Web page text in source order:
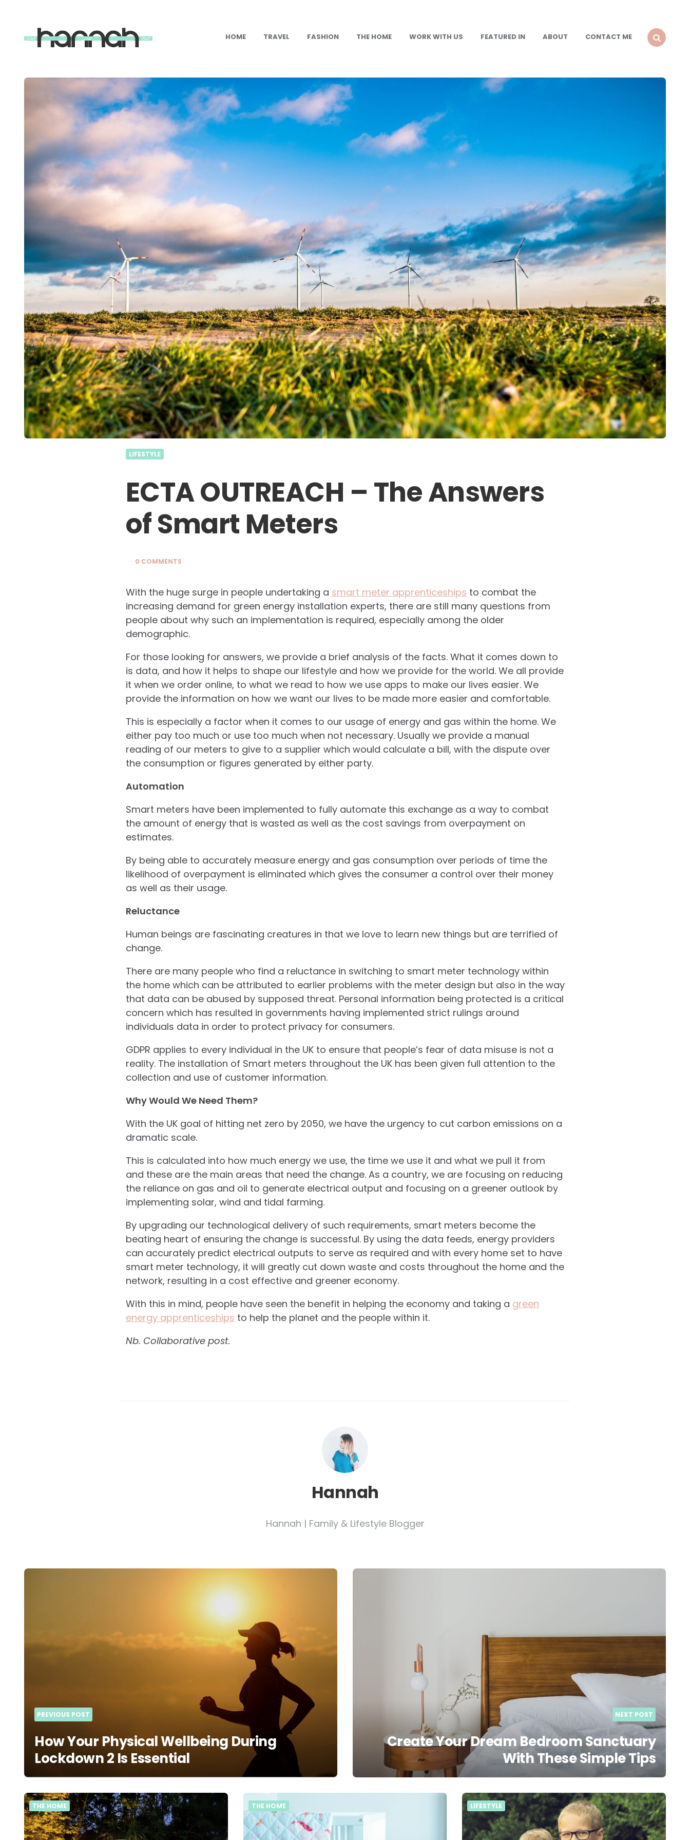
What
Hannah HOME TRAVEL FASHION THE HOME WORK WITH US FEATURED IN ABOUT
CONTACT ME
LIFESTYLE
ECTA OUTREACH – The Answers
of Smart Meters
0 COMMENTS
With the huge surge in people undertaking a smart meter apprenticeships to combat the
increasing demand for green energy installation experts, there are still many questions from
people about why such an implementation is required, especially among the older
demographic.
For those looking for answers, we provide a brief analysis of the facts. What it comes down to
is data, and how it helps to shape our lifestyle and how we provide for the world. We all provide
it when we order online, to what we read to how we use apps to make our lives easier. We
provide the information on how we want our lives to be made more easier and comfortable.
This is especially a factor when it comes to our usage of energy and gas within the home. We
either pay too much or use too much when not necessary. Usually we provide a manual
reading of our meters to give to a supplier which would calculate a bill, with the dispute over
the consumption or figures generated by either party.
Automation
Smart meters have been implemented to fully automate this exchange as a way to combat
the amount of energy that is wasted as well as the cost savings from overpayment on
estimates.
By being able to accurately measure energy and gas consumption over periods of time the
likelihood of overpayment is eliminated which gives the consumer a control over their money
as well as their usage.
Reluctance
Human beings are fascinating creatures in that we love to learn new things but are terrified of
change.
There are many people who find a reluctance in switching to smart meter technology within
the home which can be attributed to earlier problems with the meter design but also in the way
that data can be abused by supposed threat. Personal information being protected is a critical
concern which has resulted in governments having implemented strict rulings around
individuals data in order to protect privacy for consumers.
GDPR applies to every individual in the UK to ensure that people’s fear of data misuse is not a
reality. The installation of Smart meters throughout the UK has been given full attention to the
collection and use of customer information.
Why Would We Need Them?
With the UK goal of hitting net zero by 2050, we have the urgency to cut carbon emissions on a
dramatic scale.
This is calculated into how much energy we use, the time we use it and what we pull it from
and these are the main areas that need the change. As a country, we are focusing on reducing
the reliance on gas and oil to generate electrical output and focusing on a greener outlook by
implementing solar, wind and tidal farming.
By upgrading our technological delivery of such requirements, smart meters become the
beating heart of ensuring the change is successful. By using the data feeds, energy providers
can accurately predict electrical outputs to serve as required and with every home set to have
smart meter technology, it will greatly cut down waste and costs throughout the home and the
network, resulting in a cost effective and greener economy.
With this in mind, people have seen the benefit in helping the economy and taking a green
energy apprenticeships to help the planet and the people within it.
Nb. Collaborative post.
Hannah
Hannah | Family & Lifestyle Blogger
Post
PREVIOUS POST
How Your Physical Wellbeing During
Lockdown 2 Is Essential
NEXT POST
Create Your Dream Bedroom Sanctuary
With These Simple Tips
THE HOME THE HOME LIFESTYLE